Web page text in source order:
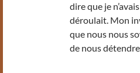
dire que je
déroulait. Mon
que nous nous
de nous